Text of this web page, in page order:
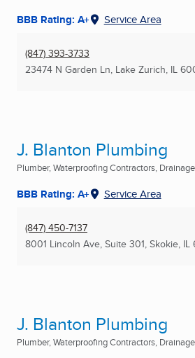
BBB Rating: A+ Service Area
(847) 393-3733
23474 N Garden Ln, Lake Zurich, IL
J. Blanton Plumbing
Plumber, Waterproofing Contractors,
BBB Rating: A+ Service Area
(847) 450-7137
8001 Lincoln Ave, Suite 301, Skokie, IL
J. Blanton Plumbing
Plumber, Waterproofing Contractors,